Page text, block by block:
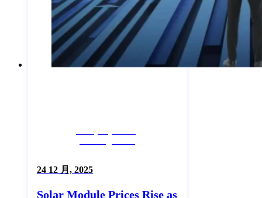
24 12 月, 2025
Solar Module Prices Rise as